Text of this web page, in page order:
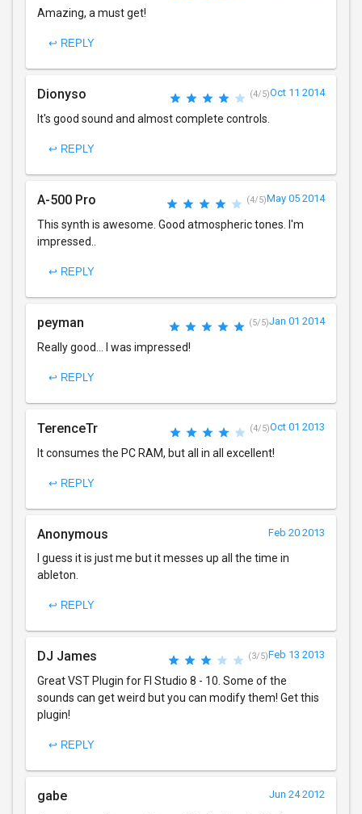
Amazing, a must get!
↩ REPLY
Dionyso (4/5)Oct 11 2014
It's good sound and almost complete controls.
↩ REPLY
A-500 Pro (4/5)May 05 2014
This synth is awesome. Good atmospheric tones. I'm
impressed..
↩ REPLY
peyman (5/5)Jan 01 2014
Really good... I was impressed!
↩ REPLY
TerenceTr (4/5)Oct 01 2013
It consumes the PC RAM, but all in all excellent!
↩ REPLY
Anonymous Feb 20 2013
I guess it is just me but it messes up all the time in
ableton.
↩ REPLY
DJ James (3/5)Feb 13 2013
Great VST Plugin for Fl Studio 8 - 10. Some of the
sounds can get weird but you can modify them! Get this
plugin!
↩ REPLY
gabe Jun 24 2012